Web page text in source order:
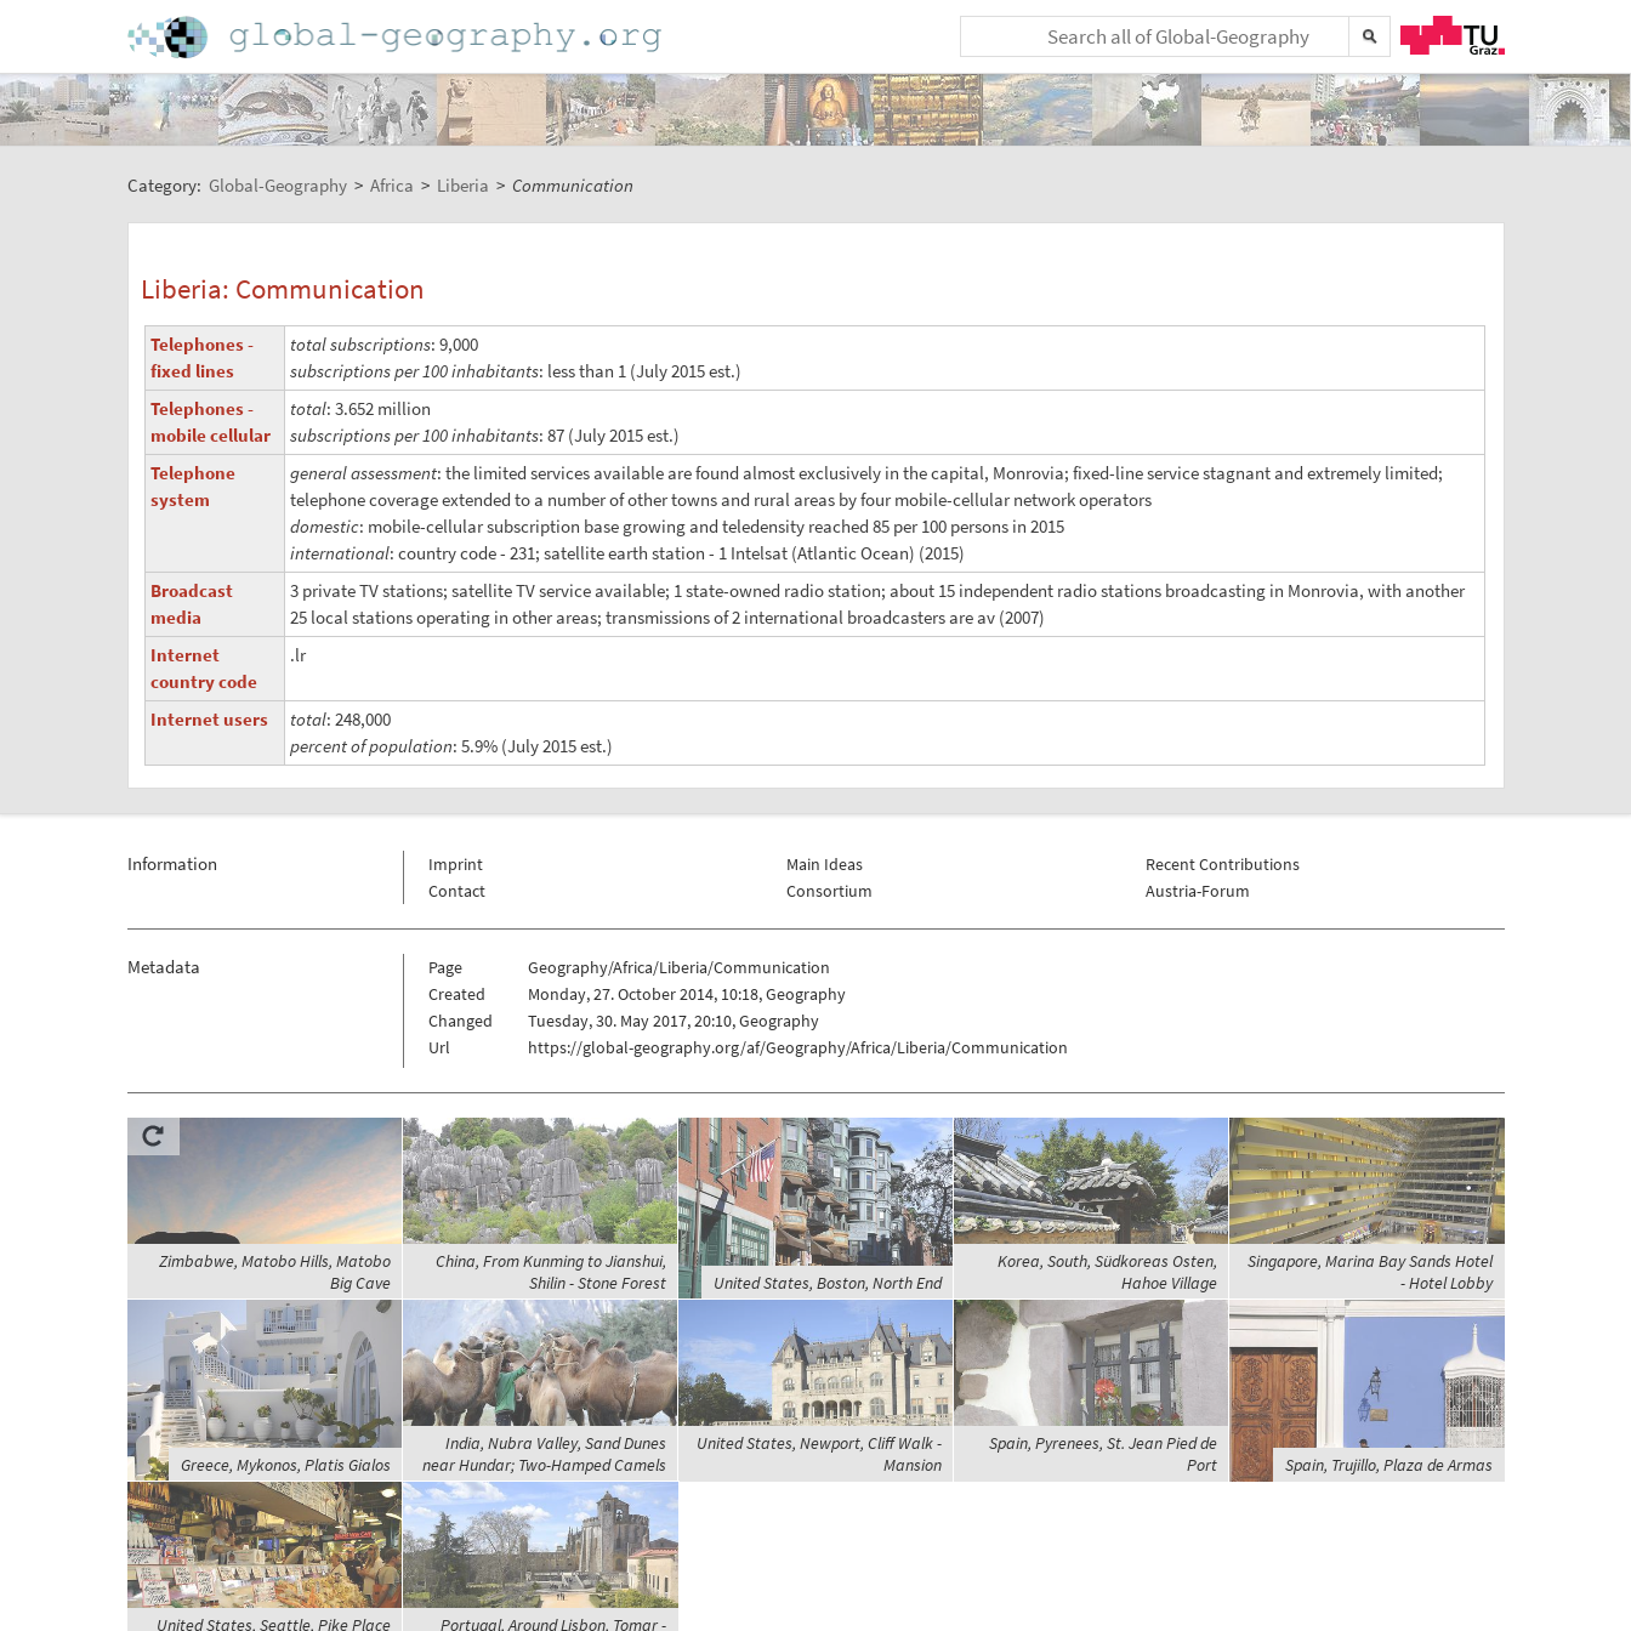
Category: Global-Geography > Africa > Liberia > Communication
Liberia: Communication
Telephones -
fixed lines
total subscriptions: 9,000
subscriptions per 100 inhabitants: less than 1 (July 2015 est.)
Telephones -
mobile cellular
total: 3.652 million
subscriptions per 100 inhabitants: 87 (July 2015 est.)
Telephone
system
general assessment: the limited services available are found almost exclusively in the capital, Monrovia; fixed-line service stagnant and extremely limited;
telephone coverage extended to a number of other towns and rural areas by four mobile-cellular network operators
domestic: mobile-cellular subscription base growing and teledensity reached 85 per 100 persons in 2015
international: country code - 231; satellite earth station - 1 Intelsat (Atlantic Ocean) (2015)
Broadcast
media
3 private TV stations; satellite TV service available; 1 state-owned radio station; about 15 independent radio stations broadcasting in Monrovia, with another
25 local stations operating in other areas; transmissions of 2 international broadcasters are av (2007)
Internet
country code
.lr
Internet users total: 248,000
percent of population: 5.9% (July 2015 est.)
Information
Imprint
Contact
Main Ideas
Consortium
Recent Contributions
Austria-Forum
Metadata Page
Geography/Africa/Liberia/Communication
Created
Monday, 27. October 2014, 10:18, Geography
Changed
Tuesday, 30. May 2017, 20:10, Geography
Url
https://global-geography.org/af/Geography/Africa/Liberia/Communication
Zimbabwe, Matobo Hills, Matobo
Big Cave
China, From Kunming to Jianshui,
Shilin - Stone Forest
United States, Boston, North End
Korea, South, Südkoreas Osten,
Hahoe Village
Singapore, Marina Bay Sands Hotel
- Hotel Lobby
Greece, Mykonos, Platis Gialos
India, Nubra Valley, Sand Dunes
near Hundar; Two-Hamped Camels
United States, Newport, Cliff Walk -
Mansion
Spain, Pyrenees, St. Jean Pied de
Port
Spain, Trujillo, Plaza de Armas
United States, Seattle, Pike Place Portugal, Around Lisbon, Tomar -